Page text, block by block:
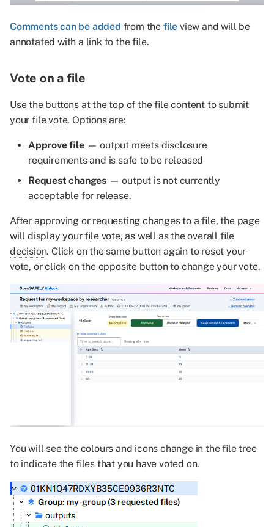
Comments can be added from the file view and will be
annotated with a link to the file.
Vote on a file
Use the buttons at the top of the file content to submit
your file vote. Options are:
Approve file— output meets disclosure
requirements and is safe to be released
Request changes — output is not currently
acceptable for release.
After approving or requesting changes to a file, the page
will display yourfile vote, as well as the overall file
decision. Click on the same button again to reset your
vote, or click on the opposite button to change your vote.
You will see the colours and icons change in the file tree
to indicate the files that you have voted on.